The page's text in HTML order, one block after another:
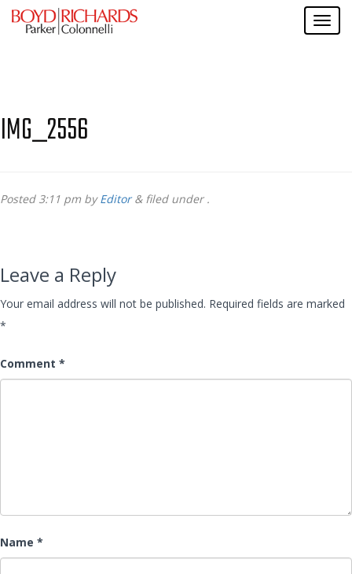
IMG_2556
Posted 3:11 pm byEditor &filed under .
Leave a Reply
Your email address will not be published. Required fields are marked
*
Comment *
Name *